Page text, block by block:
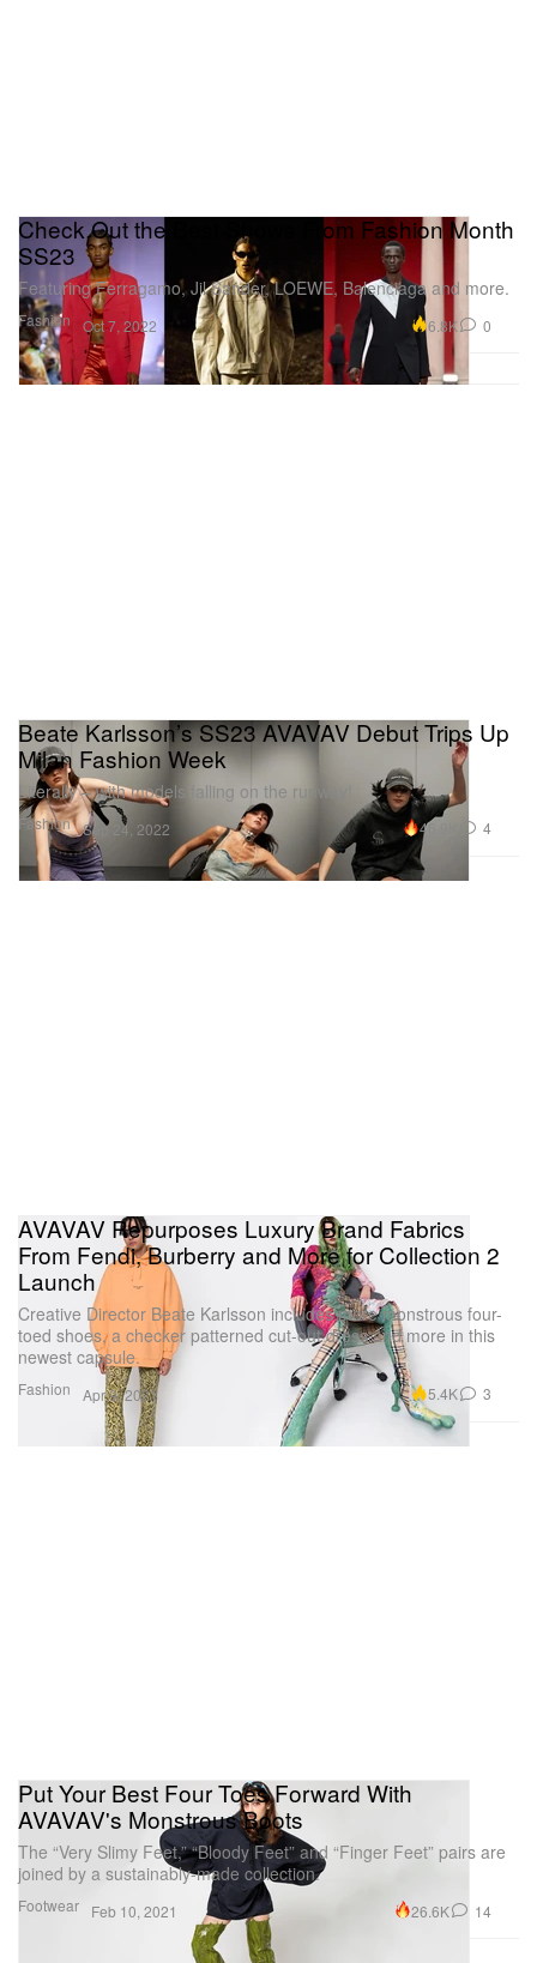
Fashion
Check Out the Best Shows From Fashion Month
SS23
Featuring Ferragamo, Jil Sander, LOEWE, Balenciaga and more.
Oct 7, 2022 6.8K 0
Fashion
Beate Karlsson’s SS23 AVAVAV Debut Trips Up
Milan Fashion Week
Literally – with models falling on the runway!
Sep 24, 2022 46.9K 4
Fashion
AVAVAV Repurposes Luxury Brand Fabrics
From Fendi, Burberry and More for Collection 2
Launch
Creative Director Beate Karlsson includes more monstrous four-
toed shoes, a checker patterned cut-out dress and more in this
newest capsule.
Apr 9, 2021 5.4K 3
Footwear
Put Your Best Four Toes Forward With
AVAVAV's Monstrous Boots
The “Very Slimy Feet,” “Bloody Feet” and “Finger Feet” pairs are
joined by a sustainably-made collection.
Feb 10, 2021 26.6K 14